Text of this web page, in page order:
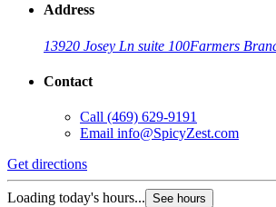
Address
13920 Josey Ln suite 100Farmers
Contact
Call (469) 629-9191
Email info@SpicyZest.com
Get directions
Loading today's hours... See hours